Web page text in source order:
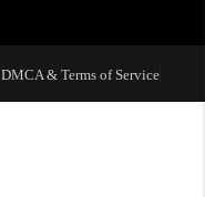
DMCA & Terms of Service